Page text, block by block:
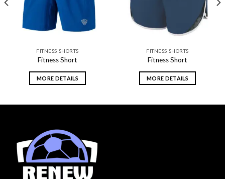
FITNESS SHORTS
Fitness Short
MORE DETAILS
FITNESS SHORTS
Fitness Short
MORE DETAILS